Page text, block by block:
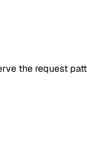
the request